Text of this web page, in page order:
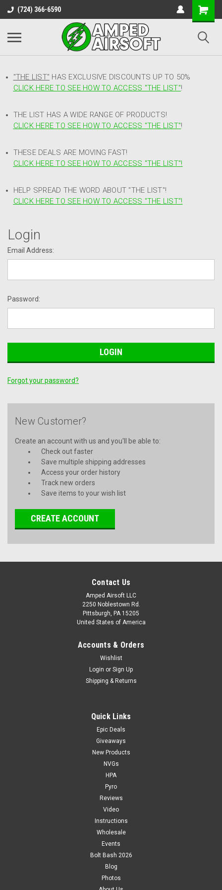
(724) 366-6590
"THE LIST" HAS EXCLUSIVE DISCOUNTS UP TO 50%
CLICK HERE TO SEE HOW TO ACCESS "THE LIST"!
THE LIST HAS A WIDE RANGE OF PRODUCTS!
CLICK HERE TO SEE HOW TO ACCESS "THE LIST"!
THESE DEALS ARE MOVING FAST!
CLICK HERE TO SEE HOW TO ACCESS "THE LIST"!
HELP SPREAD THE WORD ABOUT "THE LIST"!
CLICK HERE TO SEE HOW TO ACCESS "THE LIST"!
Login
Email Address:
Password:
Forgot your password?
New Customer?
Create an account with us and you'll be able to:
Check out faster
Save multiple shipping addresses
Access your order history
Track new orders
Save items to your wish list
CREATE ACCOUNT
Contact Us
Amped Airsoft LLC
2250 Noblestown Rd.
Pittsburgh, PA 15205
United States of America
Accounts & Orders
Wishlist
Login or Sign Up
Shipping & Returns
Quick Links
Epic Deals
Giveaways
New Products
NVGs
HPA
Pyro
Reviews
Video
Instructions
Wholesale
Events
Bolt Bash 2026
Blog
Photos